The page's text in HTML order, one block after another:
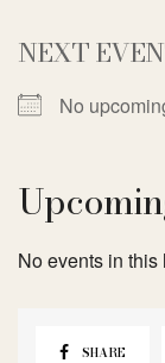
NEXT
No
No events in this
SHARE